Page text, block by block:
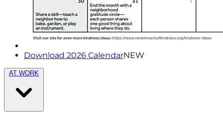
Download 2026 CalendarNEW
AT WORK